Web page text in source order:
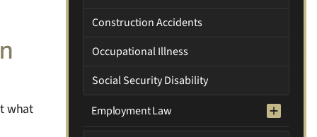
what
Construction Accidents
Occupational Illness
Social Security Disability
Employment Law